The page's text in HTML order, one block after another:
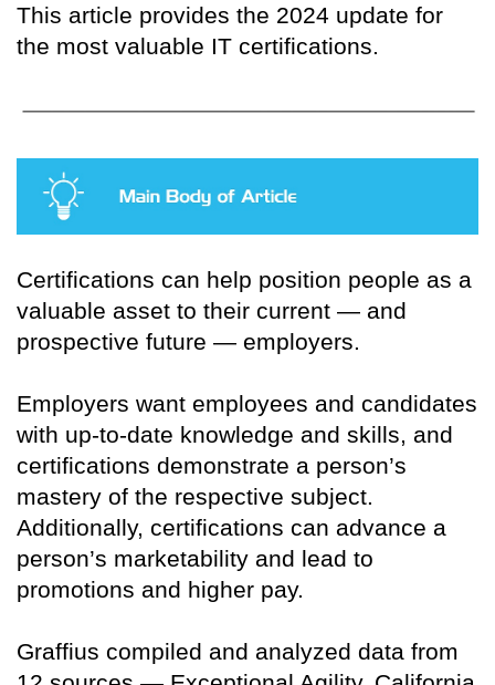
This article provides the 2024 update for
the most valuable IT certifications.
Certifications can help position people as a
valuable asset to their current — and
prospective future — employers.
Employers want employees and candidates
with up-to-date knowledge and skills, and
certifications demonstrate a person’s
mastery of the respective subject.
Additionally, certifications can advance a
person’s marketability and lead to
promotions and higher pay.
Graffius compiled and analyzed data from